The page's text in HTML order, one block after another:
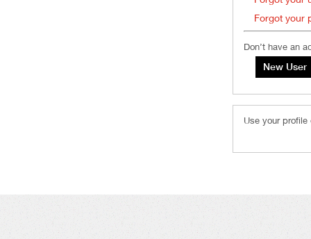
Forgot your
Don’t have an
Use your